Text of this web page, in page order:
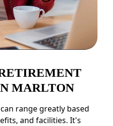
MARLTON
range greatly based
and facilities. It's